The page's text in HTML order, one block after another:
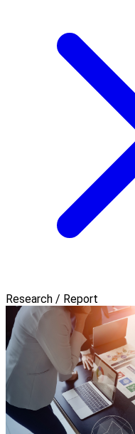
Research / Report